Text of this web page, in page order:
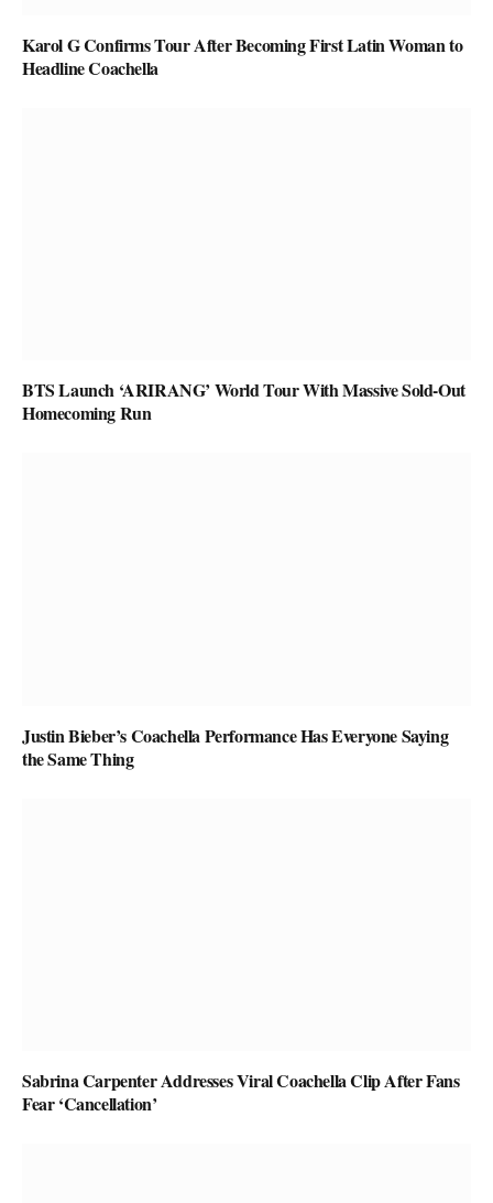
Karol G Confirms Tour After Becoming First Latin Woman to
Headline Coachella
BTS Launch ‘ARIRANG’ World Tour With Massive Sold-Out
Homecoming Run
Justin Bieber’s Coachella Performance Has Everyone Saying
the Same Thing
Sabrina Carpenter Addresses Viral Coachella Clip After Fans
Fear ‘Cancellation’